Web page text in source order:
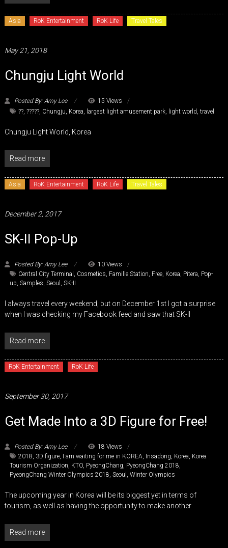
Asia RoK Entertainment RoK Life Travel Tales
May 21, 2018
Chungju Light World
Posted By: Amy Lee
15 Views
??, ?????, Chungju, Korea, largest light amusement park, light world, travel
Chungju Light World, Korea
Read more
Asia RoK Entertainment RoK Life Travel Tales
December 2, 2017
SK-II Pop-Up
Posted By: Amy Lee
10 Views
Central City Terminal , Cosmetics, Famille Station, Free, Korea, Pitera, Pop-
up, Samples, Seoul , SK-II
I always travel every weekend, but on December 1st I got a surprise
when I was checking my Facebook feed and saw that SK-II
Read more
RoK Entertainment RoK Life
September 30, 2017
Get Made Into a 3D Figure for Free!
Posted By: Amy Lee
18 Views
2018, 3D figure, I am waiting for me in KOREA, Insadong, Korea, Korea
Tourism Organization, KTO, PyeongChang, PyeongChang 2018,
PyeongChang Winter Olympics 2018, Seoul , Winter Olympics
The upcoming year in Korea will be its biggest yet in terms of
tourism, as well as having the opportunity to make another
Read more